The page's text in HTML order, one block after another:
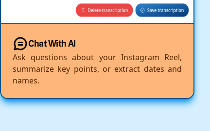
Chat With AI
Ask questions about your Instagram Reel,
summarize key points, or extract dates and
names.